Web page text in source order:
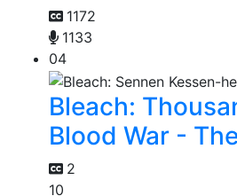
1172
1133
04
Bleach:
Blood War -
2
10